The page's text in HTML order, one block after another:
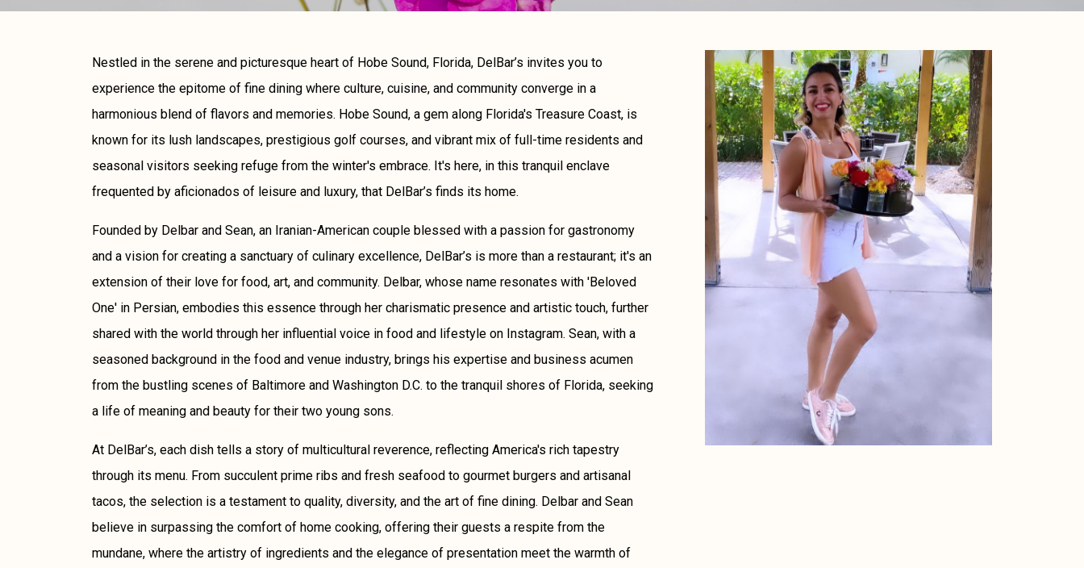
Nestled in the serene and picturesque heart of Hobe Sound, Florida, DelBar’s invites you to
experience the epitome of fine dining where culture, cuisine, and community converge in a
harmonious blend of flavors and memories. Hobe Sound, a gem along Florida's Treasure Coast, is
known for its lush landscapes, prestigious golf courses, and vibrant mix of full-time residents and
seasonal visitors seeking refuge from the winter's embrace. It's here, in this tranquil enclave
frequented by aficionados of leisure and luxury, that DelBar’s finds its home.
Founded by Delbar and Sean, an Iranian-American couple blessed with a passion for gastronomy
and a vision for creating a sanctuary of culinary excellence, DelBar’s is more than a restaurant; it's an
extension of their love for food, art, and community. Delbar, whose name resonates with 'Beloved
One' in Persian, embodies this essence through her charismatic presence and artistic touch, further
shared with the world through her influential voice in food and lifestyle on Instagram. Sean, with a
seasoned background in the food and venue industry, brings his expertise and business acumen
from the bustling scenes of Baltimore and Washington D.C. to the tranquil shores of Florida, seeking
a life of meaning and beauty for their two young sons.
At DelBar’s, each dish tells a story of multicultural reverence, reflecting America's rich tapestry
through its menu. From succulent prime ribs and fresh seafood to gourmet burgers and artisanal
tacos, the selection is a testament to quality, diversity, and the art of fine dining. Delbar and Sean
believe in surpassing the comfort of home cooking, offering their guests a respite from the
mundane, where the artistry of ingredients and the elegance of presentation meet the warmth of